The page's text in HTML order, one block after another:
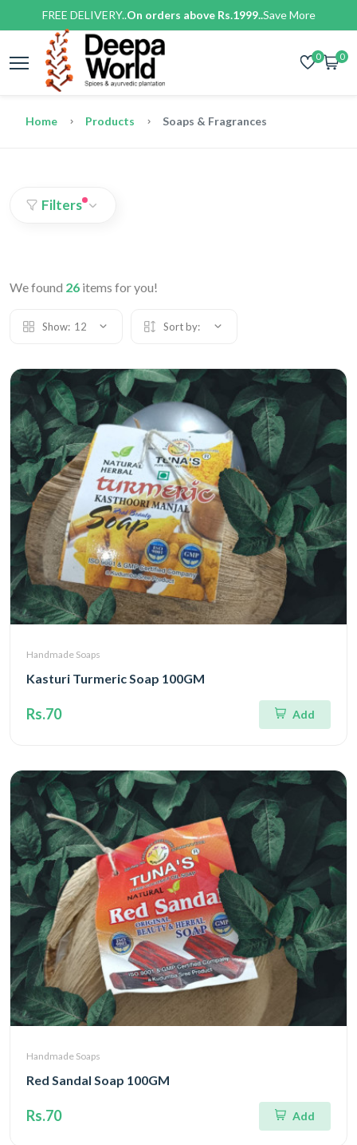
FREE DELIVERY..On orders above Rs.1999..Save More
0 0
Home Products Soaps & Fragrances
Filters
We found 26 items for you!
Show: 12 Sort by:
Handmade Soaps
Kasturi Turmeric Soap 100GM
Rs.70 Add
Handmade Soaps
Red Sandal Soap 100GM
Rs.70 Add